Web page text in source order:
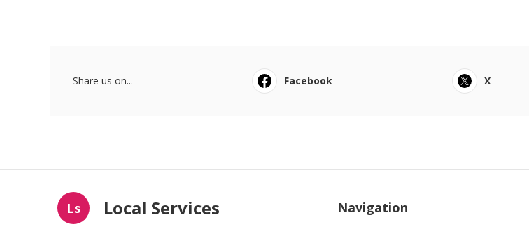
Share us on... Facebook X
Ls Local Services Navigation